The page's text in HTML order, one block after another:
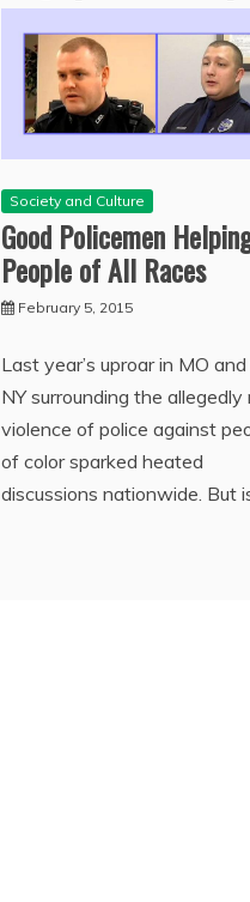
Society and Culture
Good Policemen
People of All Races
February 5, 2015
Last year’s uproar in MO
NY surrounding the allegedly
violence of police against
of color sparked heated
discussions nationwide. But